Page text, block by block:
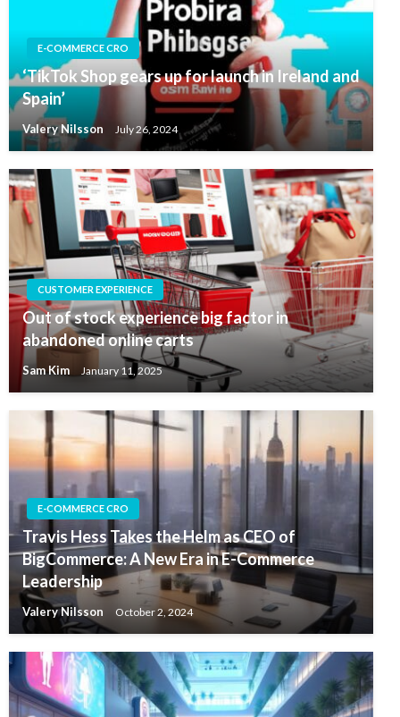
E-COMMERCE CRO
‘TikTok Shop gears up for launch in Ireland and
Spain’
Valery Nilsson July 26, 2024
CUSTOMER EXPERIENCE
Out of stock experience big factor in
abandoned online carts
Sam Kim January 11, 2025
E-COMMERCE CRO
Travis Hess Takes the Helm as CEO of
BigCommerce: A New Era in E-Commerce
Leadership
Valery Nilsson October 2, 2024